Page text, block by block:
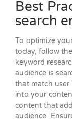
Best
search
To optimize
today, follow
keyword
audience is
that match
into your
content that
audience.